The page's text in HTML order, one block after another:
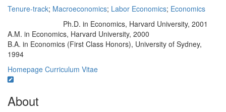
Tenure-track; Macroeconomics; Labor Economics; Economics
Ph.D. in Economics, Harvard University, 2001
A.M. in Economics, Harvard University, 2000
B.A. in Economics (First Class Honors), University of Sydney,
1994
Homepage Curriculum Vitae
About